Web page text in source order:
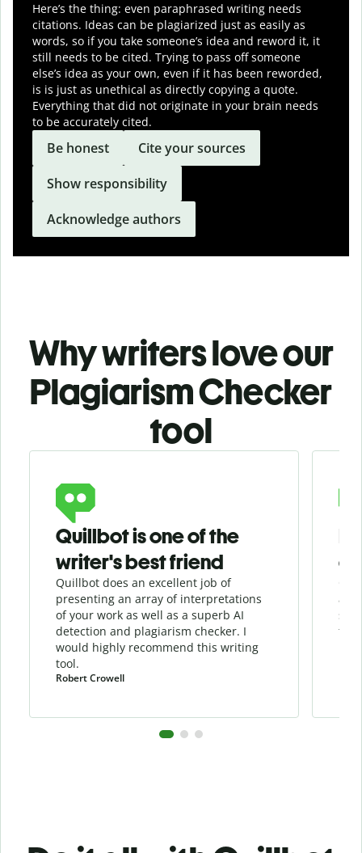
Here’s the thing: even paraphrased writing needs
citations. Ideas can be plagiarized just as easily as
words, so if you take someone’s idea and reword it, it
still needs to be cited. Trying to pass off someone
else’s idea as your own, even if it has been reworded,
is is just as unethical as directly copying a quote.
Everything that did not originate in your brain needs
to be accurately cited.
Be honest
Cite your sources
Show responsibility
Acknowledge authors
Why writers love our
Plagiarism Checker
tool
Quillbot is one of the
writer's best friend
Quillbot does an excellent job of
presenting an array of interpretations
of your work as well as a superb AI
detection and plagiarism checker. I
would highly recommend this writing
tool.
Robert Crowell
the